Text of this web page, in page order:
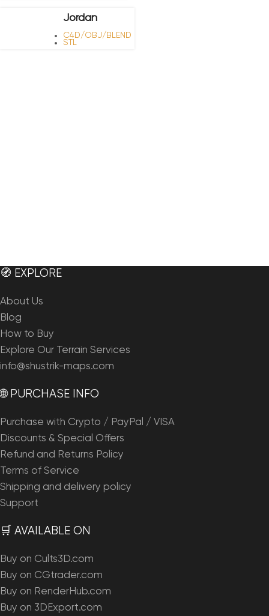
Jordan
C4D/OBJ/BLEND
STL
🧭 EXPLORE
About Us
Blog
How to Buy
Explore Our Terrain Services
info@shustrik-maps.com
🌐 PURCHASE INFO
Purchase with Crypto / PayPal / VISA
Discounts & Special Offers
Refund and Returns Policy
Terms of Service
Shipping and delivery policy
Support
🛒 AVAILABLE ON
Buy on Cults3D.com
Buy on CGtrader.com
Buy on RenderHub.com
Buy on 3DExport.com